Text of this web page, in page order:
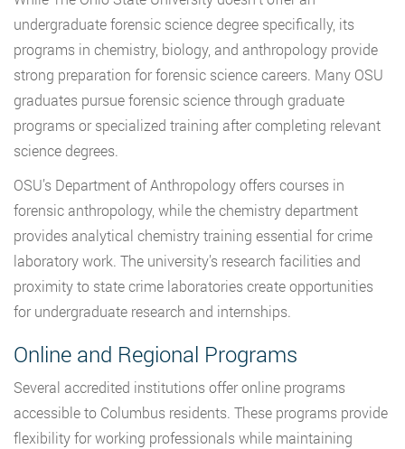
undergraduate forensic science degree specifically, its
programs in chemistry, biology, and anthropology provide
strong preparation for forensic science careers. Many OSU
graduates pursue forensic science through graduate
programs or specialized training after completing relevant
science degrees.
OSU’s Department of Anthropology offers courses in
forensic anthropology, while the chemistry department
provides analytical chemistry training essential for crime
laboratory work. The university’s research facilities and
proximity to state crime laboratories create opportunities
for undergraduate research and internships.
Online and Regional Programs
Several accredited institutions offer online programs
accessible to Columbus residents. These programs provide
flexibility for working professionals while maintaining